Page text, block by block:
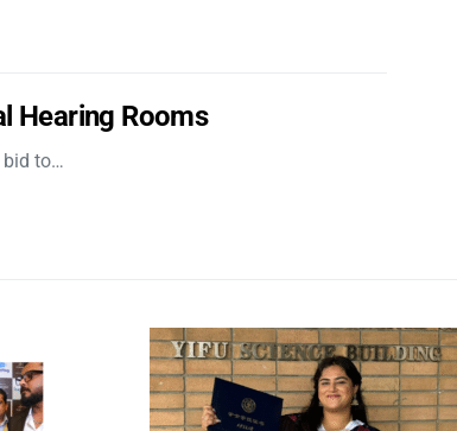
Hearing Rooms
bid to…